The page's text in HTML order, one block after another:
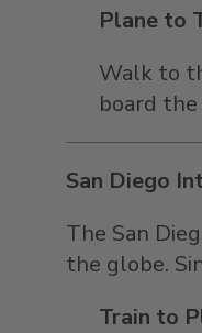
Plane to
Walk to
board
San Diego
The San
the globe.
Train to